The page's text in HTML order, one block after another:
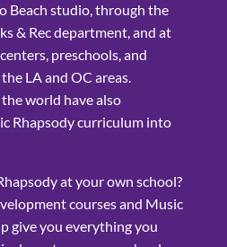
Beach studio, through the
& Rec department, and at
preschools, and
LA and OC areas.
world have also
Rhapsody curriculum into
at your own school?
courses and Music
give you everything you